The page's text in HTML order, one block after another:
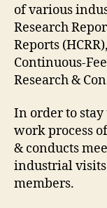
of various
Research
Reports
Continuous-
Research &
In order to
work process
& conducts
industrial
members.